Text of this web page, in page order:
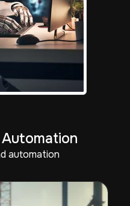
automation